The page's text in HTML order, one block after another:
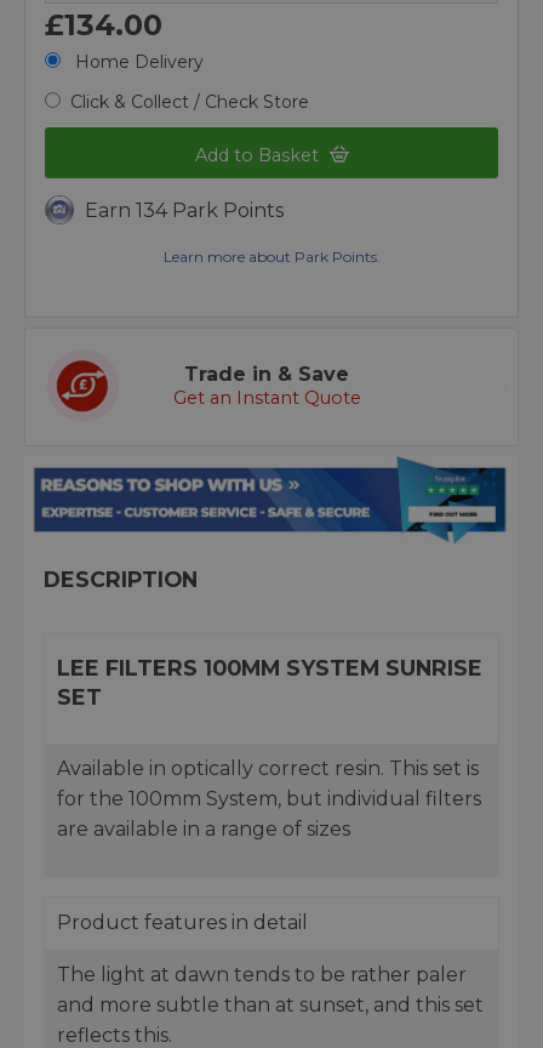
£134.00
Home Delivery
Click & Collect / Check Store
Add to Basket
Earn 134 Park Points
Learn more about Park Points.
Trade in & Save
Get an Instant Quote
DESCRIPTION
LEE FILTERS 100MM SYSTEM SUNRISE
SET
Available in optically correct resin. This set is
for the 100mm System, but individual filters
are available in a range of sizes
Product features in detail
The light at dawn tends to be rather paler
and more subtle than at sunset, and this set
reflects this.